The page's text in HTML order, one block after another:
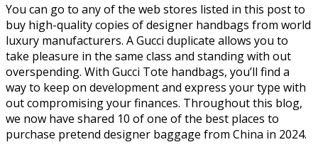
You can go to any of the web stores listed in this post to
buy high-quality copies of designer handbags from world
luxury manufacturers. A Gucci duplicate allows you to
take pleasure in the same class and standing with out
overspending. With Gucci Tote handbags, you’ll find a
way to keep on development and express your type with
out compromising your finances. Throughout this blog,
we now have shared 10 of one of the best places to
purchase pretend designer baggage from China in 2024.